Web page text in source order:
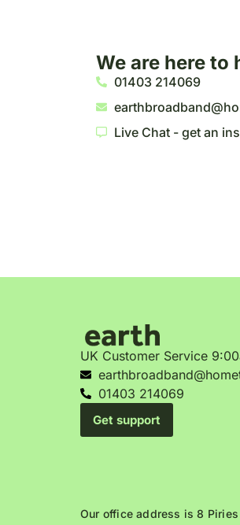
We are here to
01403 214069
Live Chat - get an
UK Customer Service
01403 214069
Get support
Our office address is 8 Piries